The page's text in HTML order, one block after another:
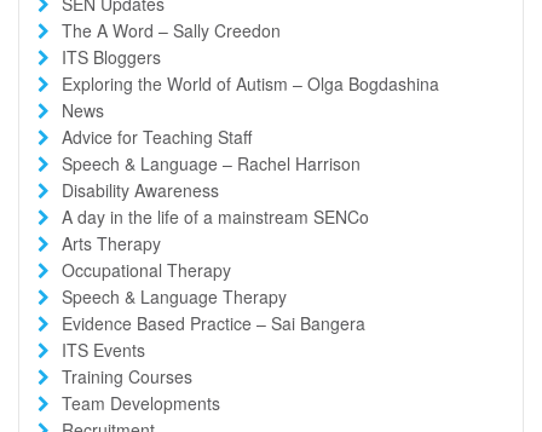
The A Word – Sally Creedon
ITS Bloggers
Exploring the World of Autism – Olga Bogdashina
News
Advice for Teaching Staff
Speech & Language – Rachel Harrison
Disability Awareness
A day in the life of a mainstream SENCo
Arts Therapy
Occupational Therapy
Speech & Language Therapy
Evidence Based Practice – Sai Bangera
ITS Events
Training Courses
Team Developments